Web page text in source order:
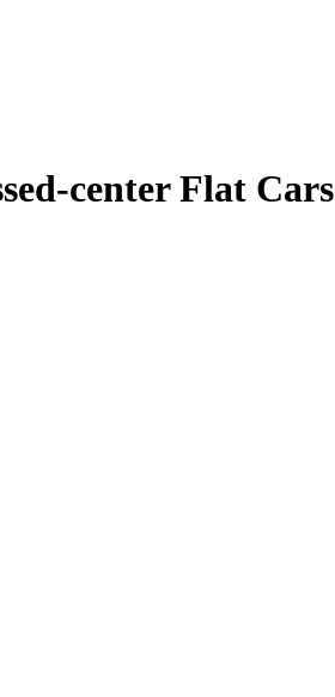
center Flat Cars